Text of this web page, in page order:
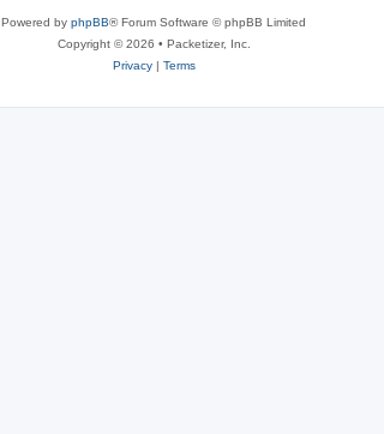
Powered by phpBB® Forum Software © phpBB Limited
Copyright © 2026 • Packetizer, Inc.
Privacy| Terms